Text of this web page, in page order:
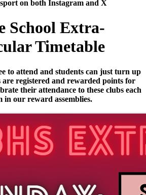
on both Instagram and X
School Extra-
Timetable
to attend and students can just turn up
registered and rewarded points for
their attendance to these clubs each
in our reward assemblies.